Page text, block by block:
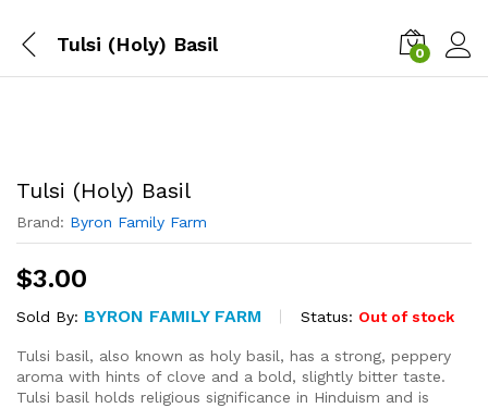
Tulsi (Holy) Basil 0
Tulsi (Holy) Basil
Brand: Byron Family Farm
$3.00
Sold By: BYRON FAMILY FARM Status: Out of stock
Tulsi basil, also known as holy basil, has a strong, peppery
aroma with hints of clove and a bold, slightly bitter taste.
Tulsi basil holds religious significance in Hinduism and is